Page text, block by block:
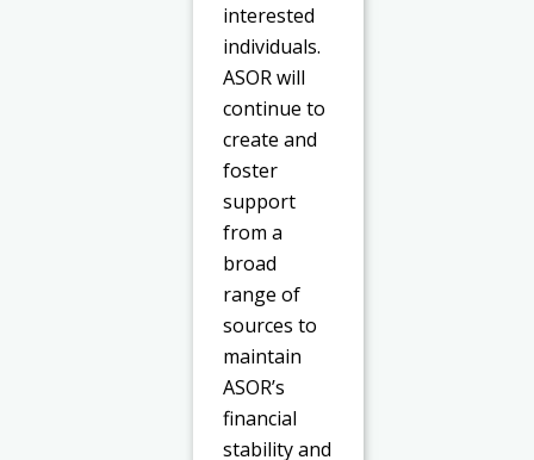
interested
individuals.
ASOR will
continue to
create and
foster
support
from a
broad
range of
sources to
maintain
ASOR’s
financial
stability and